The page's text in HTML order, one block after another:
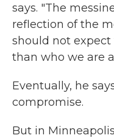
says. "The
reflection of the
should not
than who we are
Eventually, he
compromise.
But in